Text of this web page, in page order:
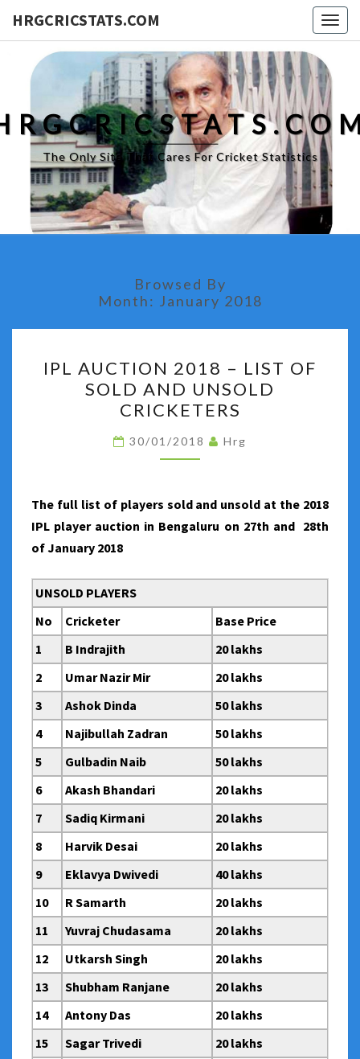
HRGCRICSTATS.COM
The Only Site That Cares For Cricket Statistics
Browsed By
Month: January 2018
AUCTION
2018
–
LIST
OF
AND
UNSOLD
IPL AUCTION 2018 – LIST OF
SOLD AND UNSOLD
CRICKETERS
30/01/2018 Hrg
The full list of players sold and unsold at the 2018
IPL player auction in Bengaluru on 27th and 28th
of January 2018
UNSOLD PLAYERS
No
Cricketer
Base Price
1
B Indrajith
20 lakhs
2
Umar Nazir Mir
20 lakhs
3
Ashok Dinda
50 lakhs
4
Najibullah Zadran
50 lakhs
5
Gulbadin Naib
50 lakhs
6
Akash Bhandari
20 lakhs
7
Sadiq Kirmani
20 lakhs
8
Harvik Desai
20 lakhs
9
Eklavya Dwivedi
40 lakhs
10
R Samarth
20 lakhs
11
Yuvraj Chudasama
20 lakhs
12
Utkarsh Singh
20 lakhs
13
Shubham Ranjane
20 lakhs
14
Antony Das
20 lakhs
15
Sagar Trivedi
20 lakhs